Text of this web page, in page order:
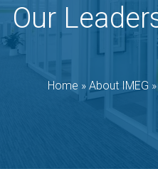
Our
Home » About IMEG